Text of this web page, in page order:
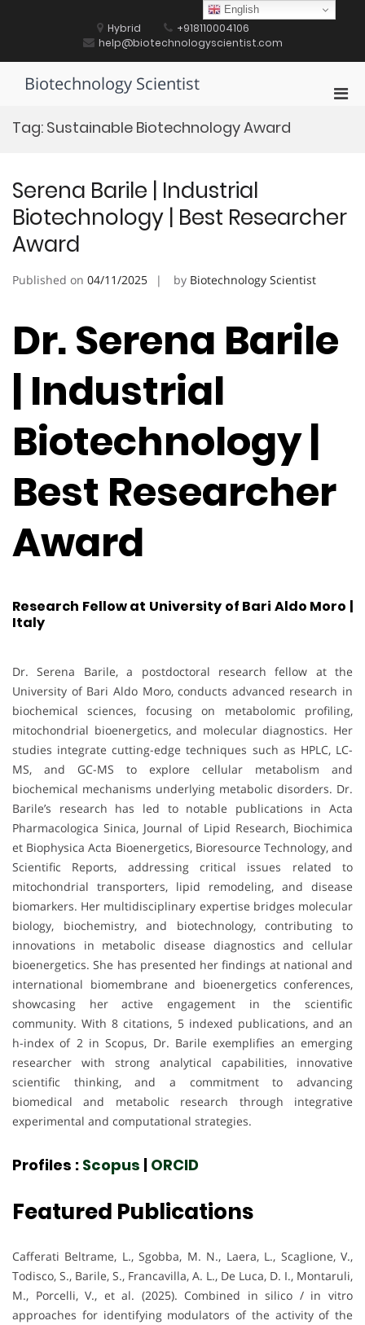
Hybrid
+918110004106
help@biotechnologyscientist.com
Biotechnology Scientist
Tag: Sustainable Biotechnology Award
Serena Barile | Industrial
Biotechnology | Best Researcher
Award
Published on 04/11/2025 by Biotechnology Scientist
Dr. Serena Barile
| Industrial
Biotechnology |
Best Researcher
Award
Research Fellow at University of Bari Aldo Moro |
Italy
Dr. Serena Barile, a postdoctoral research fellow at the
University of Bari Aldo Moro, conducts advanced research in
biochemical sciences, focusing on metabolomic profiling,
mitochondrial bioenergetics, and molecular diagnostics. Her
studies integrate cutting-edge techniques such as HPLC, LC-
MS, and GC-MS to explore cellular metabolism and
biochemical mechanisms underlying metabolic disorders. Dr.
Barile’s research has led to notable publications in Acta
Pharmacologica Sinica, Journal of Lipid Research, Biochimica
et Biophysica Acta Bioenergetics, Bioresource Technology, and
Scientific Reports, addressing critical issues related to
mitochondrial transporters, lipid remodeling, and disease
biomarkers. Her multidisciplinary expertise bridges molecular
biology, biochemistry, and biotechnology, contributing to
innovations in metabolic disease diagnostics and cellular
bioenergetics. She has presented her findings at national and
international biomembrane and bioenergetics conferences,
showcasing her active engagement in the scientific
community. With 8 citations, 5 indexed publications, and an
h-index of 2 in Scopus, Dr. Barile exemplifies an emerging
researcher with strong analytical capabilities, innovative
scientific thinking, and a commitment to advancing
biomedical and metabolic research through integrative
experimental and computational strategies.
Profiles : Scopus | ORCID
Featured Publications
Cafferati Beltrame, L., Sgobba, M. N., Laera, L., Scaglione, V.,
Todisco, S., Barile, S., Francavilla, A. L., De Luca, D. I., Montaruli,
M., Porcelli, V., et al. (2025). Combined in silico / in vitro
approaches for identifying modulators of the activity of the
English